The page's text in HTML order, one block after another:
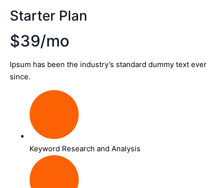
Starter Plan
$39/mo
Ipsum has been the industry’s standard dummy text ever
since.
Keyword Research and Analysis